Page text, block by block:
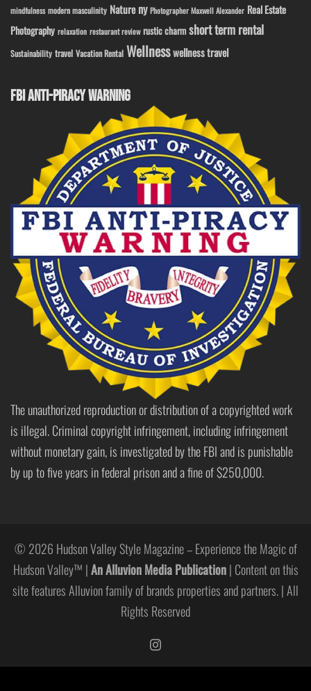
mindfulness modern masculinity Nature ny Photographer Maxwell Alexander Real Estate
Photography relaxation restaurant review rustic charm short term rental
Sustainability travel Vacation Rental Wellnesswellness travel
FBI ANTI-PIRACY WARNING
The unauthorized reproduction or distribution of a copyrighted work
is illegal. Criminal copyright infringement, including infringement
without monetary gain, is investigated by the FBI and is punishable
by up to five years in federal prison and a fine of $250,000.
© 2026 Hudson Valley Style Magazine – Experience the Magic of
Hudson Valley™ |An Alluvion Media Publication| Content on this
site features Alluvion family of brands properties and partners. | All
Rights Reserved
https://www.instagram.com/